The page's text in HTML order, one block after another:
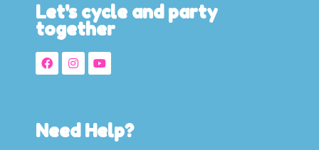
Let's cycle and party
together
Need Help?